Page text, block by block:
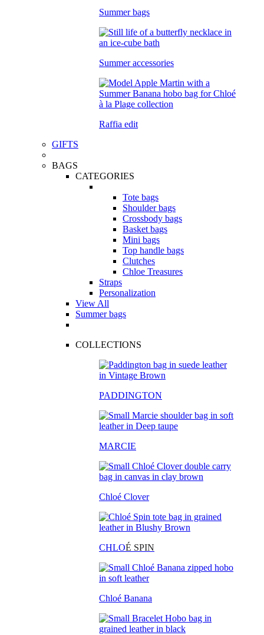
Summer bags
Summer accessories
Raffia edit
GIFTS
BAGS
CATEGORIES
Tote bags
Shoulder bags
Crossbody bags
Basket bags
Mini bags
Top handle bags
Clutches
Chloe Treasures
Straps
Personalization
View All
Summer bags
COLLECTIONS
PADDINGTON
MARCIE
Chloé Clover
CHLOÉ SPIN
Chloé Banana